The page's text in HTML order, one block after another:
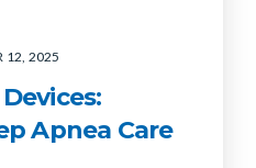
12, 2025
Apnea Care